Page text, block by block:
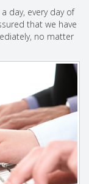
day, every day of
that we have
no matter